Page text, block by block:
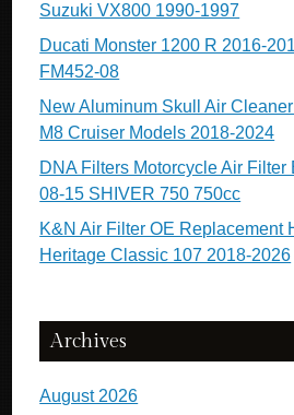
Suzuki VX800 1990-1997
Ducati Monster 1200 R 2016-
FM452-08
New Aluminum Skull Air
M8 Cruiser Models 2018-2024
DNA Filters Motorcycle Air Filter
08-15 SHIVER 750 750cc
K&N Air Filter OE Replacement
Heritage Classic 107 2018-2026
Archives
August 2026